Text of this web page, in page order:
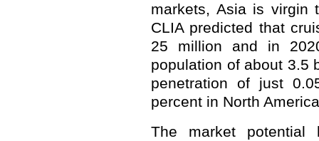
markets, Asia is virgin
CLIA predicted that
25 million and in
population of about 3.5
penetration of just
percent in North
The market